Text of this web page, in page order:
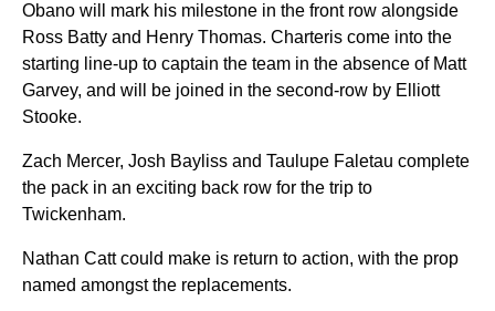
Obano will mark his milestone in the front row alongside
Ross Batty and Henry Thomas. Charteris come into the
starting line-up to captain the team in the absence of Matt
Garvey, and will be joined in the second-row by Elliott
Stooke.
Zach Mercer, Josh Bayliss and Taulupe Faletau complete
the pack in an exciting back row for the trip to
Twickenham.
Nathan Catt could make is return to action, with the prop
named amongst the replacements.